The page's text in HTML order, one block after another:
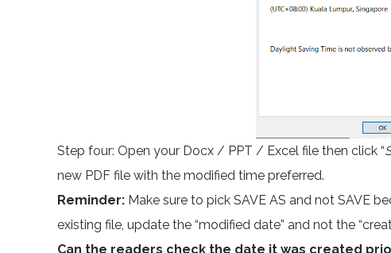
Step four: Open your Docx / PPT / Excel file then click “
new PDF file with the modified time preferred.
Reminder: Make sure to pick SAVE AS and not SAVE
existing file, update the “modified date” and not the
Can the readers check the date it was created